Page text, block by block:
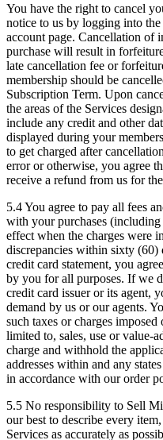
You have the right to cancel
notice to us by logging into
account page. Cancellation of
purchase will result in
late cancellation fee or
membership should be
Subscription Term. Upon
the areas of the Services
include any credit and other
displayed during your
to get charged after
error or otherwise, you agree
receive a refund from us for
5.4You agree to pay all fees
with your purchases (including
effect when the charges were
discrepancies within sixty (60)
credit card statement, you
by you for all purposes. If we
credit card issuer or its agent,
demand by us or our agents.
such taxes or charges
limited to, sales, use or value-
charge and withhold the
addresses within and any
in accordance with our order
5.5 No responsibility to Sell
our best to describe every
Services as accurately as